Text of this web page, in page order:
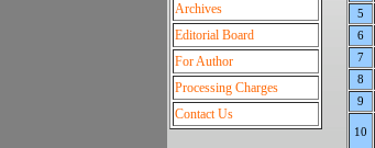
5
6
7
8
9
10
Archives
Editorial Board
For Author
Processing Charges
Contact Us